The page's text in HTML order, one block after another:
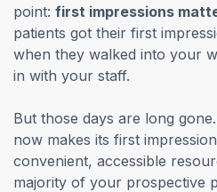
point: first impressions
patients got their first
when they walked into your
in with your staff.
But those days are long
now makes its first
convenient, accessible
majority of your prospective